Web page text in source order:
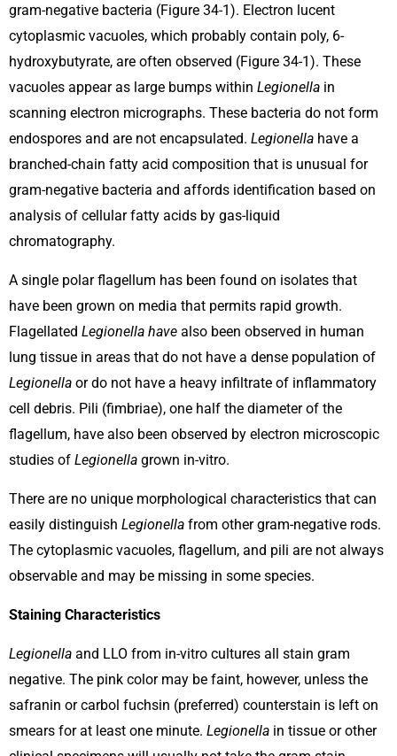
gram-negative bacteria (Figure 34-1). Electron lucent
cytoplasmic vacuoles, which probably contain poly, 6-
hydroxybutyrate, are often observed (Figure 34-1). These
vacuoles appear as large bumps within Legionella in
scanning electron micrographs. These bacteria do not form
endospores and are not encapsulated. Legionella have a
branched-chain fatty acid composition that is unusual for
gram-negative bacteria and affords identification based on
analysis of cellular fatty acids by gas-liquid
chromatography.
A single polar flagellum has been found on isolates that
have been grown on media that permits rapid growth.
Flagellated Legionella have also been observed in human
lung tissue in areas that do not have a dense population of
Legionella or do not have a heavy infiltrate of inflammatory
cell debris. Pili (fimbriae), one half the diameter of the
flagellum, have also been observed by electron microscopic
studies of Legionella grown in-vitro.
There are no unique morphological characteristics that can
easily distinguish Legionella from other gram-negative rods.
The cytoplasmic vacuoles, flagellum, and pili are not always
observable and may be missing in some species.
Staining Characteristics
Legionella and LLO from in-vitro cultures all stain gram
negative. The pink color may be faint, however, unless the
safranin or carbol fuchsin (preferred) counterstain is left on
smears for at least one minute. Legionella in tissue or other